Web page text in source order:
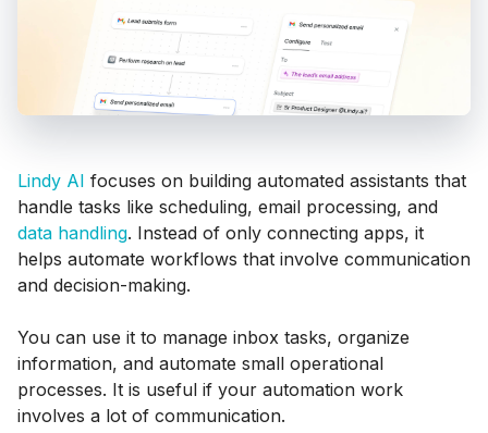
Lindy AI focuses on building automated assistants that
handle tasks like scheduling, email processing, and
data handling. Instead of only connecting apps, it
helps automate workflows that involve communication
and decision-making.
You can use it to manage inbox tasks, organize
information, and automate small operational
processes. It is useful if your automation work
involves a lot of communication.